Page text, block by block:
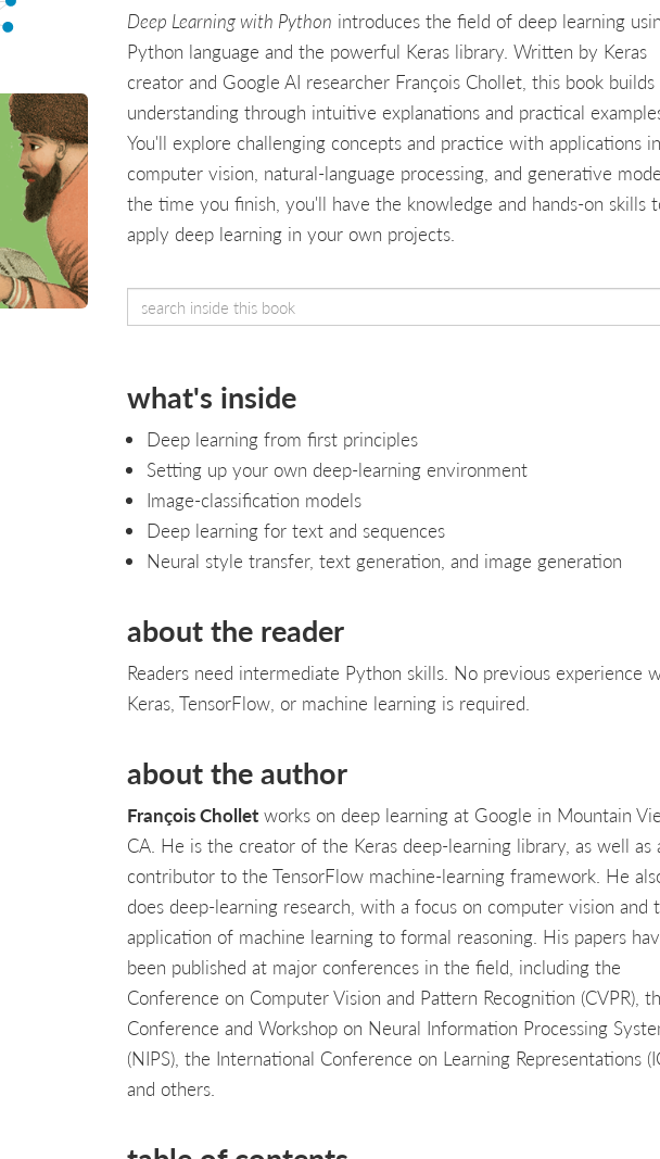
Deep Learning with Python introduces the field of deep learning
Python language and the powerful Keras library. Written by Keras
creator and Google AI researcher François Chollet, this book
understanding through intuitive explanations and practical
You'll explore challenging concepts and practice with applications in
computer vision, natural-language processing, and generative
the time you finish, you'll have the knowledge and hands-on skills
apply deep learning in your own projects.
what's inside
Deep learning from first principles
Setting up your own deep-learning environment
Image-classification models
Deep learning for text and sequences
Neural style transfer, text generation, and image generation
about the reader
Readers need intermediate Python skills. No previous experience
Keras, TensorFlow, or machine learning is required.
about the author
François Chollet works on deep learning at Google in Mountain
CA. He is the creator of the Keras deep-learning library, as well as
contributor to the TensorFlow machine-learning framework. He
does deep-learning research, with a focus on computer vision and
application of machine learning to formal reasoning. His papers
been published at major conferences in the field, including the
Conference on Computer Vision and Pattern Recognition (CVPR),
Conference and Workshop on Neural Information Processing
(NIPS), the International Conference on Learning Representations
and others.